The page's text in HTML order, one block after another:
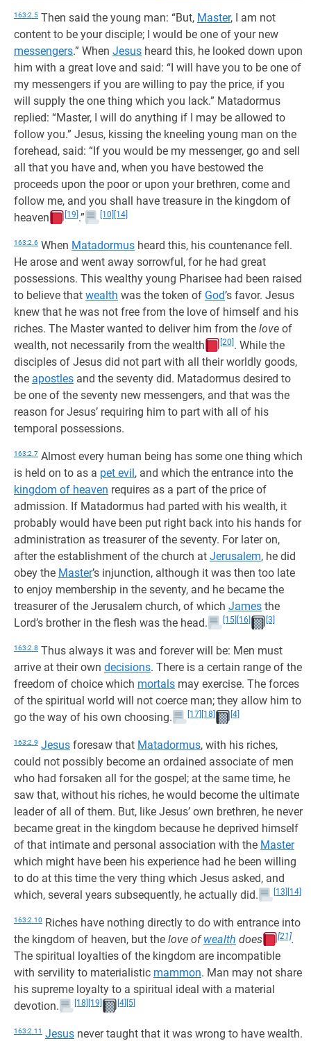
163:2.5 Then said the young man: “But, Master, I am not
content to be your disciple; I would be one of your new
messengers.” When Jesus heard this, he looked down upon
him with a great love and said: “I will have you to be one of
my messengers if you are willing to pay the price, if you
will supply the one thing which you lack.” Matadormus
replied: “Master, I will do anything if I may be allowed to
follow you.” Jesus, kissing the kneeling young man on the
forehead, said: “If you would be my messenger, go and sell
all that you have and, when you have bestowed the
proceeds upon the poor or upon your brethren, come and
follow me, and you shall have treasure in the kingdom of
heaven
[19] .” [10] [14]
163:2.6 When Matadormus heard this, his countenance fell.
He arose and went away sorrowful, for he had great
possessions. This wealthy young Pharisee had been raised
to believe that wealth was the token of God’s favor. Jesus
knew that he was not free from the love of himself and his
riches. The Master wanted to deliver him from the love of
wealth, not necessarily from the wealth
[20] . While the
disciples of Jesus did not part with all their worldly goods,
the apostles and the seventy did. Matadormus desired to
be one of the seventy new messengers, and that was the
reason for Jesus’ requiring him to part with all of his
temporal possessions.
163:2.7 Almost every human being has some one thing which
is held on to as a pet evil, and which the entrance into the
kingdom of heaven requires as a part of the price of
admission. If Matadormus had parted with his wealth, it
probably would have been put right back into his hands for
administration as treasurer of the seventy. For later on,
after the establishment of the church at Jerusalem, he did
obey the Master’s injunction, although it was then too late
to enjoy membership in the seventy, and he became the
treasurer of the Jerusalem church, of which James the
Lord’s brother in the flesh was the head.
[15] [16] [3]
163:2.8 Thus always it was and forever will be: Men must
arrive at their own decisions. There is a certain range of the
freedom of choice which mortals may exercise. The forces
of the spiritual world will not coerce man; they allow him to
go the way of his own choosing.
[17] [18] [4]
163:2.9 Jesus foresaw that Matadormus, with his riches,
could not possibly become an ordained associate of men
who had forsaken all for the gospel; at the same time, he
saw that, without his riches, he would become the ultimate
leader of all of them. But, like Jesus’ own brethren, he never
became great in the kingdom because he deprived himself
of that intimate and personal association with the Master
which might have been his experience had he been willing
to do at this time the very thing which Jesus asked, and
which, several years subsequently, he actually did.
[13] [14]
163:2.10 Riches have nothing directly to do with entrance into
the kingdom of heaven, but the love ofwealth does [21].
The spiritual loyalties of the kingdom are incompatible
with servility to materialistic mammon. Man may not share
his supreme loyalty to a spiritual ideal with a material
devotion.
[18] [19] [4] [5]
163:2.11 Jesus never taught that it was wrong to have wealth.